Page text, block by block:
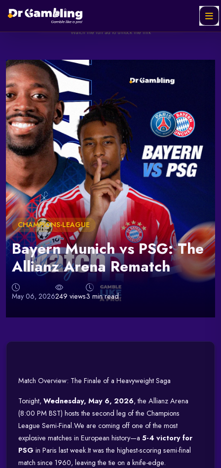
SPONSORED
Watch & Unlock Offer
Helabet
Watch the full ad to unlock the link
CHAMPIONS-LEAGUE
Bayern Munich vs PSG: The
Allianz Arena Rematch
May 06, 2026249 views3 min read
Match Overview: The Finale of a Heavyweight Saga
Tonight, Wednesday, May 6, 2026, the Allianz Arena
(8:00 PM BST) hosts the second leg of the Champions
League Semi-Final.We are coming off one of the most
explosive matches in European history—a 5-4 victory for
PSG in Paris last week.It was the highest-scoring semi-final
match since 1960, leaving the tie on a knife-edge.